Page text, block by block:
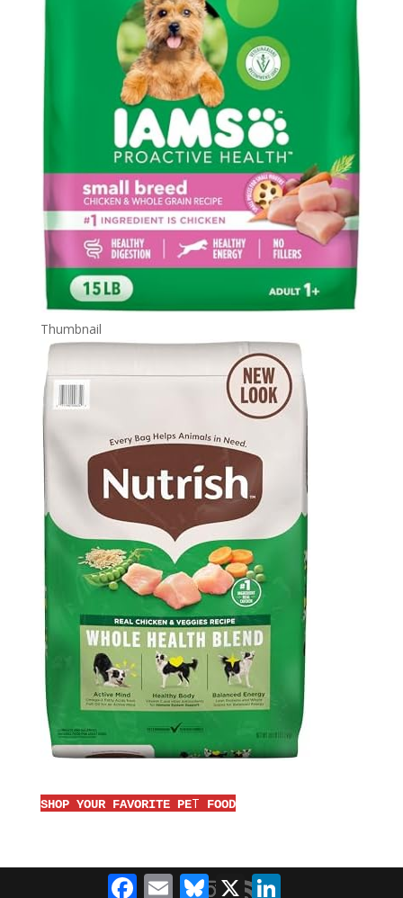
Thumbnail
SHOP YOUR FAVORITE PET FOOD
FacebookEmail Bluesky
X